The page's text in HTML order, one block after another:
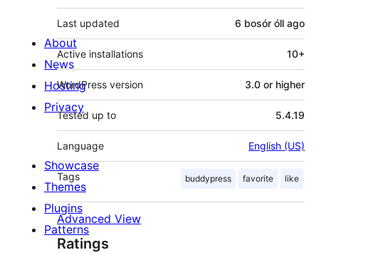
Last updated 6 bosór óll ago
Active installations 10+
WordPress version 3.0 or higher
Tested up to 5.4.19
Language English (US)
Tags buddypress favorite like
Advanced View
Ratings
About
News
Hosting
Privacy
Showcase
Themes
Plugins
Patterns